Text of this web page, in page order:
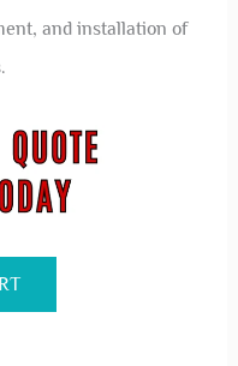
and installation of